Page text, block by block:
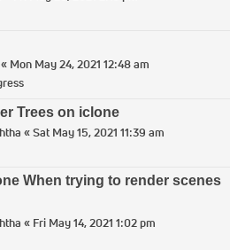
« Mon May 24, 2021 12:48 am
Trees on iclone
«Sat May 15, 2021 11:39 am
When trying to render scenes
« Fri May 14, 2021 1:02 pm